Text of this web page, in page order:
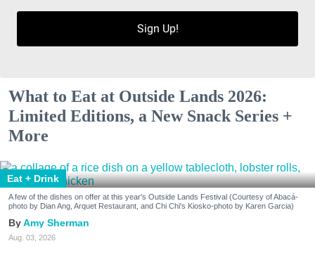
Sign Up!
What to Eat at Outside Lands 2026:
Limited Editions, a New Snack Series +
More
Eat + Drink
A few of the dishes on offer at this year's Outside Lands Festival (Courtesy of Abacá-
photo by Dian Ang, Arquet Restaurant, and Chi Chi's Kiosko-photo by Karen Garcia)
Amy Sherman
Aug. 03, 2026